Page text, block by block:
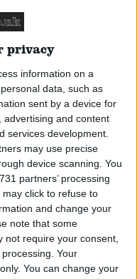
privacy
information on a
data, such as
sent by a device for
advertising and content
services development.
may use precise
device scanning. You
partners’ processing
click to refuse to
and change your
note that some
not require your consent,
Your
You can change your
in 2010,
Technology Select
Treasury Select
was co-
ofIndia(2014)
(2012-